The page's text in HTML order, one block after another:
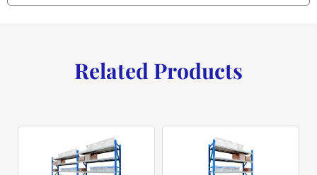
Related Products